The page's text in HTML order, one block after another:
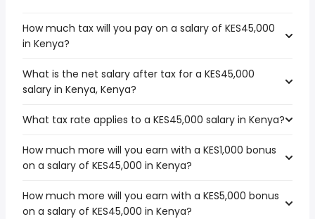
How much tax will you pay on a salary of KES45,000
in Kenya?
What is the net salary after tax for a KES45,000
salary in Kenya, Kenya?
What tax rate applies to a KES45,000 salary in Kenya?
How much more will you earn with a KES1,000 bonus
on a salary of KES45,000 in Kenya?
How much more will you earn with a KES5,000 bonus
on a salary of KES45,000 in Kenya?